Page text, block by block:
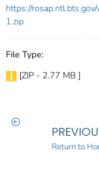
https://
1.zip
File Type:
[ZIP - 2.77 MB ]
Return to